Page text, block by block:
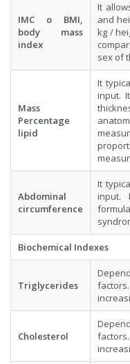
IMC o BMI,
body mass
index
It
and
kg /
sex of
Mass
Percentage
lipid
It
input.
Abdominal
circumference
It
Biochemical Indexes
Triglycerides
Cholesterol